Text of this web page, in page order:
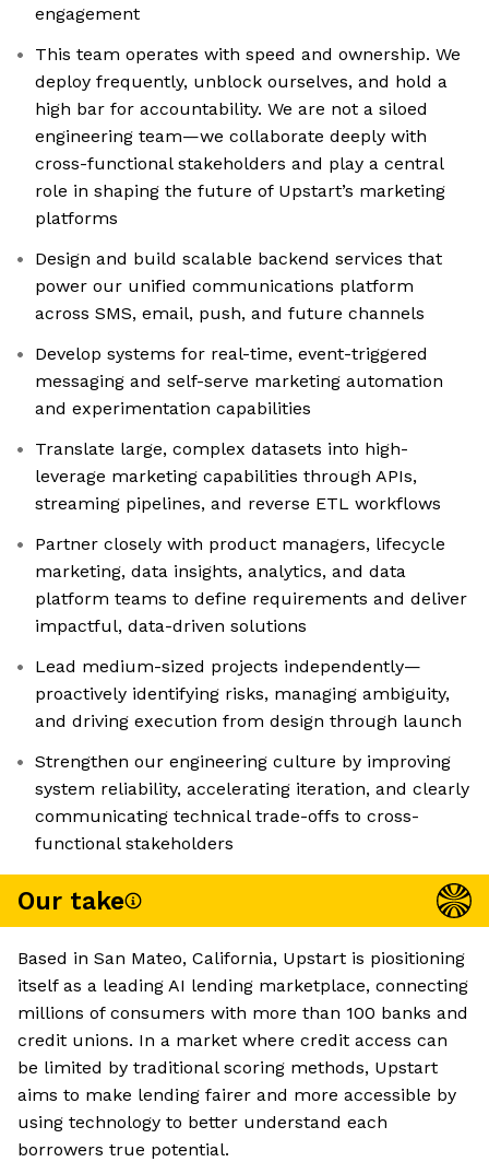
engagement
This team operates with speed and ownership. We
deploy frequently, unblock ourselves, and hold a
high bar for accountability. We are not a siloed
engineering team—we collaborate deeply with
cross-functional stakeholders and play a central
role in shaping the future of Upstart’s marketing
platforms
Design and build scalable backend services that
power our unified communications platform
across SMS, email, push, and future channels
Develop systems for real-time, event-triggered
messaging and self-serve marketing automation
and experimentation capabilities
Translate large, complex datasets into high-
leverage marketing capabilities through APIs,
streaming pipelines, and reverse ETL workflows
Partner closely with product managers, lifecycle
marketing, data insights, analytics, and data
platform teams to define requirements and deliver
impactful, data-driven solutions
Lead medium-sized projects independently—
proactively identifying risks, managing ambiguity,
and driving execution from design through launch
Strengthen our engineering culture by improving
system reliability, accelerating iteration, and clearly
communicating technical trade-offs to cross-
functional stakeholders
Our take
Based in San Mateo, California, Upstart is piositioning
itself as a leading AI lending marketplace, connecting
millions of consumers with more than 100 banks and
credit unions. In a market where credit access can
be limited by traditional scoring methods, Upstart
aims to make lending fairer and more accessible by
using technology to better understand each
borrowers true potential.